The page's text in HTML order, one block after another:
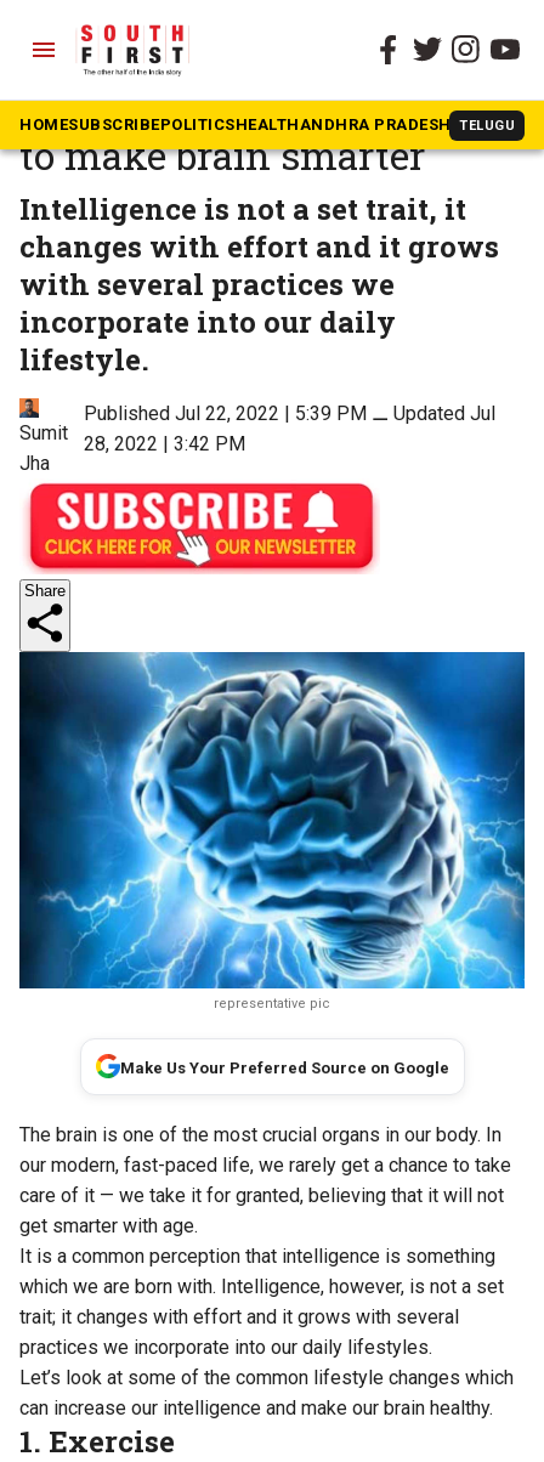
menu
HOMESUBSCRIBEPOLITICSHEALTHANDHRA PRADESH TELUGU
The South First » Health
World Brain Day: Five steps
to make brain smarter
Intelligence is not a set trait, it
changes with effort and it grows
with several practices we
incorporate into our daily
lifestyle.
Sumit
Jha
Published Jul 22, 2022 | 5:39 PM⚊ Updated Jul
28, 2022 | 3:42 PM
Share
representative pic
Make Us Your Preferred Source on Google
The brain is one of the most crucial organs in our body. In
our modern, fast-paced life, we rarely get a chance to take
care of it — we take it for granted, believing that it will not
get smarter with age.
It is a common perception that intelligence is something
which we are born with. Intelligence, however, is not a set
trait; it changes with effort and it grows with several
practices we incorporate into our daily lifestyles.
Let’s look at some of the common lifestyle changes which
can increase our intelligence and make our brain healthy.
1. Exercise